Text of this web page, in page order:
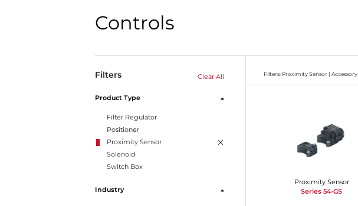
Controls
Filters Clear All
Product Type
Filter Regulator
Positioner
Proximity Sensor
Solenoid
Switch Box
Industry
Filters: Proximity Sensor | Accessory
Proximity Sensor
Series 54-GS